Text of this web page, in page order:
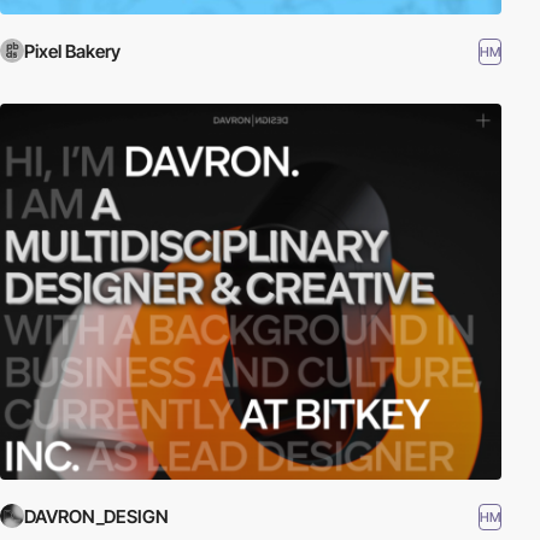
Pixel Bakery HM
DAVRON_DESIGN HM